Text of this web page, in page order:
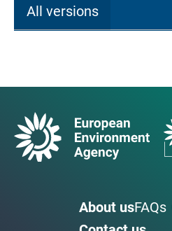
All versions
About usFAQs